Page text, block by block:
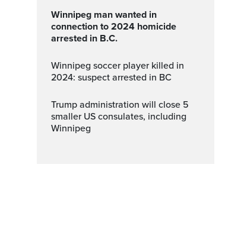
Winnipeg man wanted in
connection to 2024 homicide
arrested in B.C.
Winnipeg soccer player killed in
2024: suspect arrested in BC
Trump administration will close 5
smaller US consulates, including
Winnipeg